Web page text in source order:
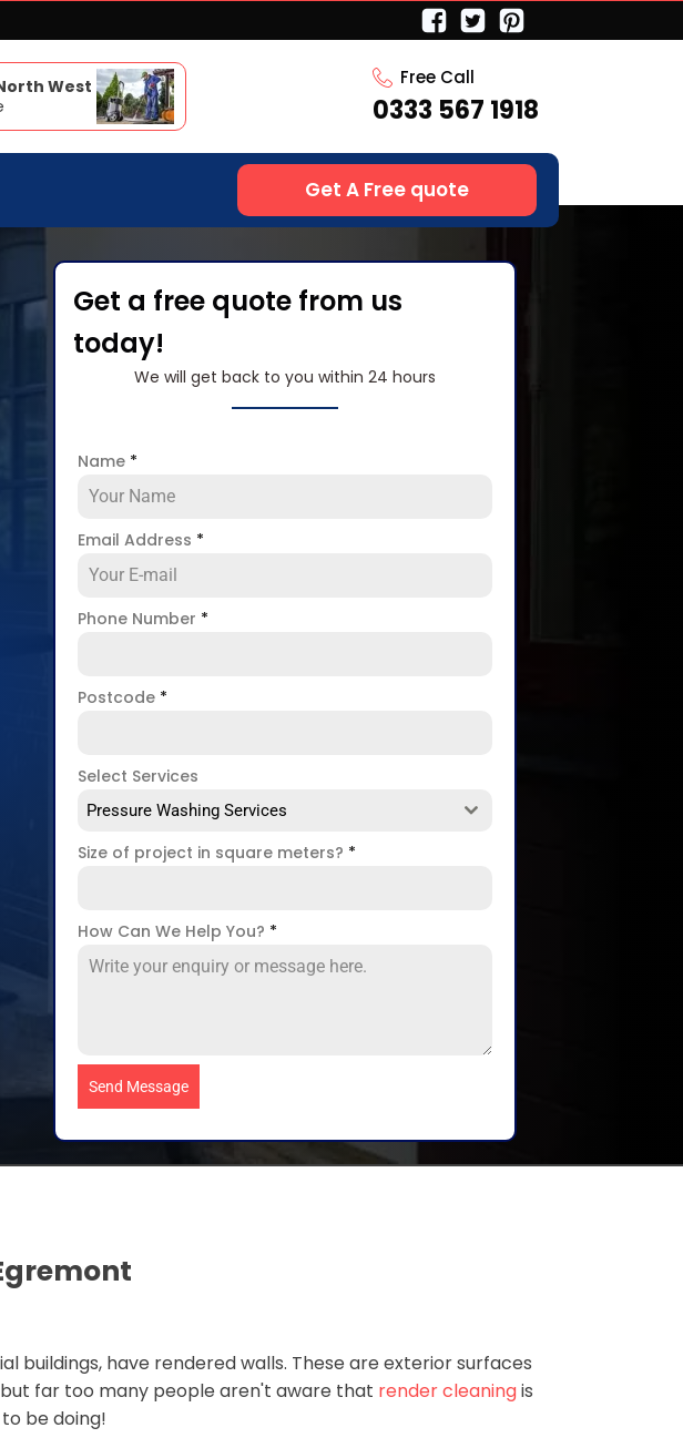
West Free Call
0333 567 1918
Get A Free quote
Get a free quote from us
today!
We will get back to you within 24 hours
Name *
Email Address *
Phone Number *
Postcode *
Select Services
Pressure Washing Services
Size of project in square meters? *
How Can We Help You? *
Send Message
have rendered walls. These are exterior surfaces
far too many people aren't aware that render cleaningis
be doing!